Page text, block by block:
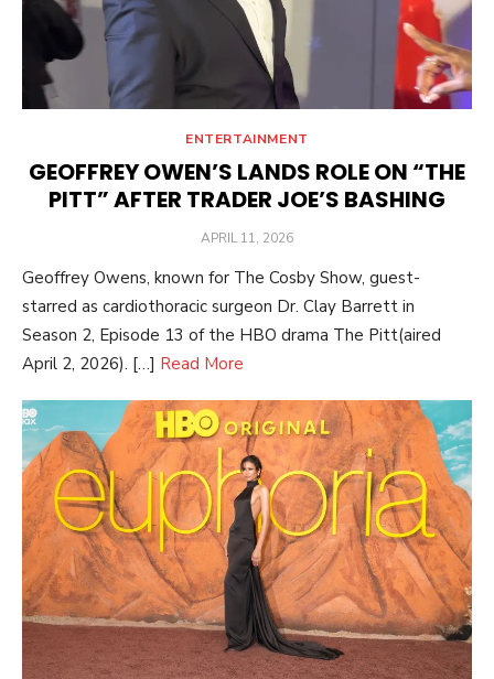
ENTERTAINMENT
GEOFFREY OWEN’S LANDS ROLE ON “THE
PITT” AFTER TRADER JOE’S BASHING
POSTED
APRIL 11, 2026
Geoffrey Owens, known for The Cosby Show, guest-
starred as cardiothoracic surgeon Dr. Clay Barrett in
Season 2, Episode 13 of the HBO drama The Pitt(aired
April 2, 2026). […] Read More